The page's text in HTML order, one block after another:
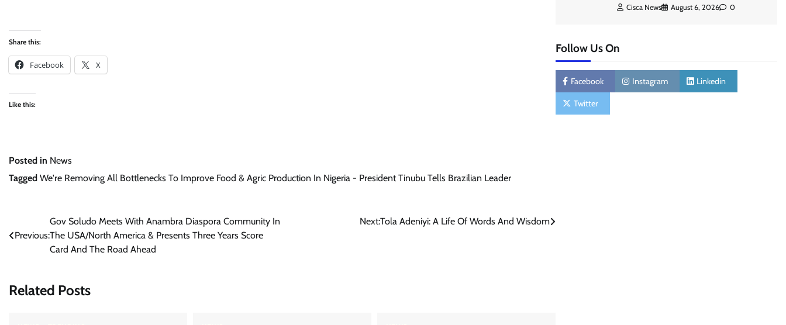
Share this:
Facebook X
Like this:
Posted in News
Tagged We're Removing All Bottlenecks To Improve Food & Agric Production In Nigeria - President Tinubu Tells Brazilian Leader
navigation
Previous:
Gov Soludo Meets With Anambra Diaspora Community In
The USA/North America & Presents Three Years Score
Card And The Road Ahead
Next:Tola Adeniyi: A Life Of Words And Wisdom
Related Posts
Cisca News August 6, 2026 0
Follow Us On
Facebook Instagram Linkedin
Twitter